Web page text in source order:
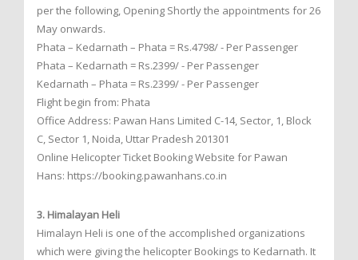
per the following, Opening Shortly the appointments for 26
May onwards.
Phata – Kedarnath – Phata = Rs.4798/ - Per Passenger
Phata – Kedarnath = Rs.2399/ - Per Passenger
Kedarnath – Phata = Rs.2399/ - Per Passenger
Flight begin from: Phata
Office Address: Pawan Hans Limited C-14, Sector, 1, Block
C, Sector 1, Noida, Uttar Pradesh 201301
Online Helicopter Ticket Booking Website for Pawan
Hans: https://booking.pawanhans.co.in
3. Himalayan Heli
Himalayn Heli is one of the accomplished organizations
which were giving the helicopter Bookings to Kedarnath. It